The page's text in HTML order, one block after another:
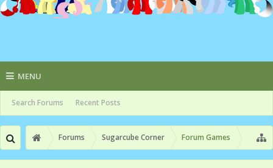
MENU
Search Forums Recent Posts
Forums Sugarcube Corner Forum Games